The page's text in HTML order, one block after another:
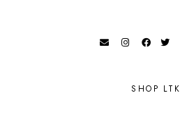
SHOP LTK